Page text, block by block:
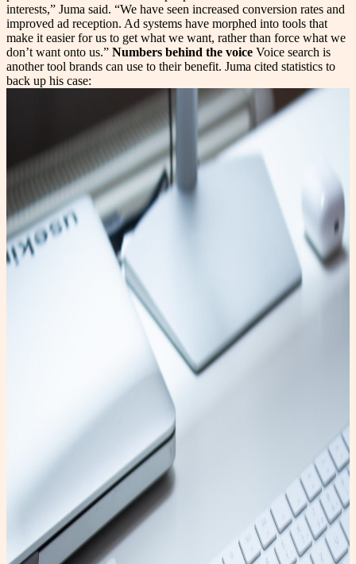
interests,” Juma said. “We have seen increased conversion rates and
improved ad reception. Ad systems have morphed into tools that
make it easier for us to get what we want, rather than force what we
don’t want onto us.” Numbers behind the voice Voice search is
another tool brands can use to their benefit. Juma cited statistics to
back up his case: